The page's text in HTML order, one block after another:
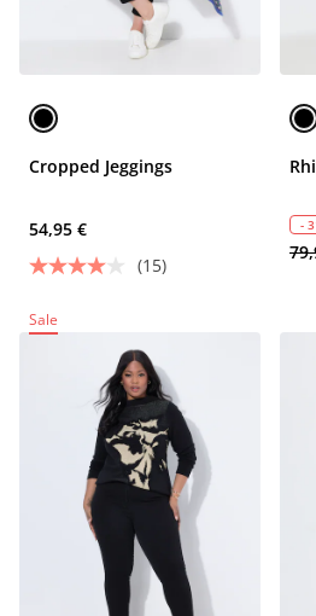
Cropped Jeggings
54,95 €
(15)
-
Sale